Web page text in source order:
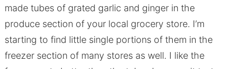
made tubes of grated garlic and ginger in the
produce section of your local grocery store. I’m
starting to find little single portions of them in the
freezer section of many stores as well. I like the